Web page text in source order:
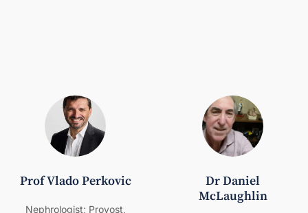
Prof Vlado Perkovic
Nephrologist; Provost,
Dr Daniel
McLaughlin